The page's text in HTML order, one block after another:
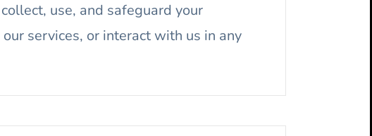
use, and safeguard your
our services, or interact with us in any